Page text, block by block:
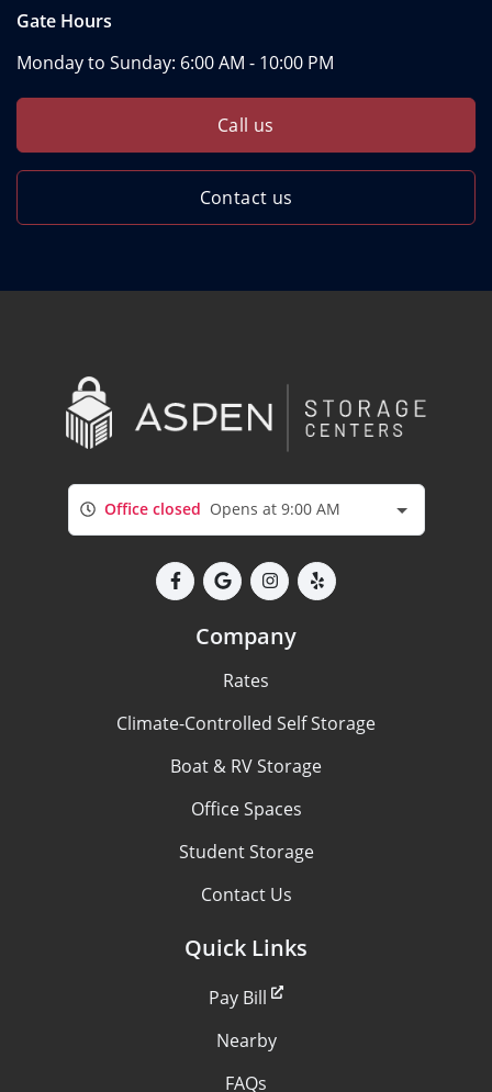
Gate Hours
Monday to Sunday: 6:00 AM - 10:00 PM
Call us
Contact us
Office closed Opens at 9:00 AM
Company
Rates
Climate-Controlled Self Storage
Boat & RV Storage
Office Spaces
Student Storage
Contact Us
Quick Links
Pay Bill
Nearby
FAQs